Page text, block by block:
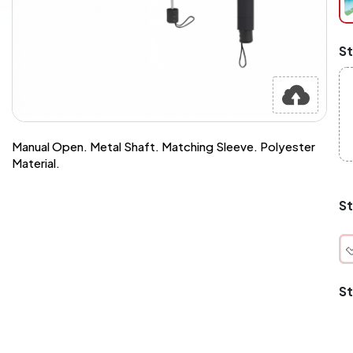
Manual Open. Metal Shaft. Matching Sleeve. Polyester
Material.
at
is